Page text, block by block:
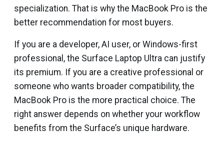
specialization. That is why the MacBook Pro is the
better recommendation for most buyers.
If you are a developer, AI user, or Windows-first
professional, the Surface Laptop Ultra can justify
its premium. If you are a creative professional or
someone who wants broader compatibility, the
MacBook Pro is the more practical choice. The
right answer depends on whether your workflow
benefits from the Surface’s unique hardware.